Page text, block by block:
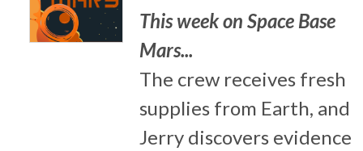
This week on Space Base
Mars...
The crew receives fresh
supplies from Earth, and
Jerry discovers evidence